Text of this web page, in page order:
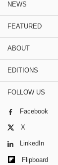
NEWS
FEATURED
ABOUT
EDITIONS
FOLLOW US
Facebook
X
LinkedIn
Flipboard